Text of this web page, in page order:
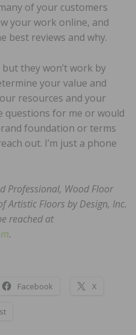
of your customers
your work online, and
best reviews and why.
they won’t work by
your value and
resources and your
questions for me or would
foundation or terms
out. I’m just a phone
Professional, Wood Floor
Artistic Floors by Design, Inc.
reached at
.
Facebook X